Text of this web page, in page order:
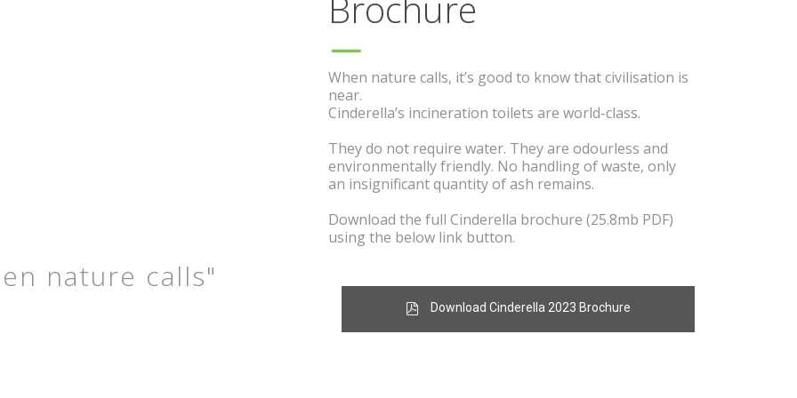
nature calls"
When nature calls, it’s good to know that civilisation is
near.
Cinderella’s incineration toilets are world-class.
They do not require water. They are odourless and
environmentally friendly. No handling of waste, only
an insignificant quantity of ash remains.
Download the full Cinderella brochure (25.8mb PDF)
using the below link button.
Download Cinderella 2023 Brochure